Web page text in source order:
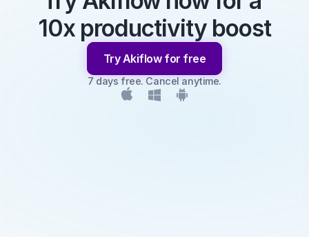
10x productivity boost
Try Akiflow for free
7 days free. Cancel anytime.